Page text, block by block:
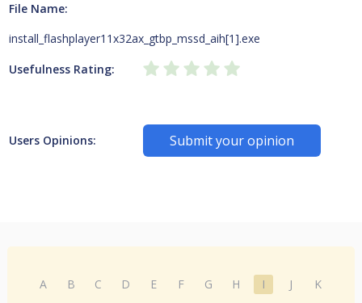
File Name:
install_flashplayer11x32ax_gtbp_mssd_aih[1].exe
Usefulness Rating:
Users Opinions: Submit your opinion
A B C D E F G H I J
K